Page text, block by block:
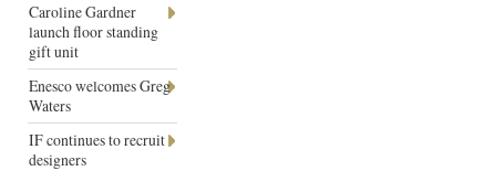
Caroline Gardner
launch floor standing
gift unit
Enesco welcomes Greg
Waters
IF continues to recruit
designers